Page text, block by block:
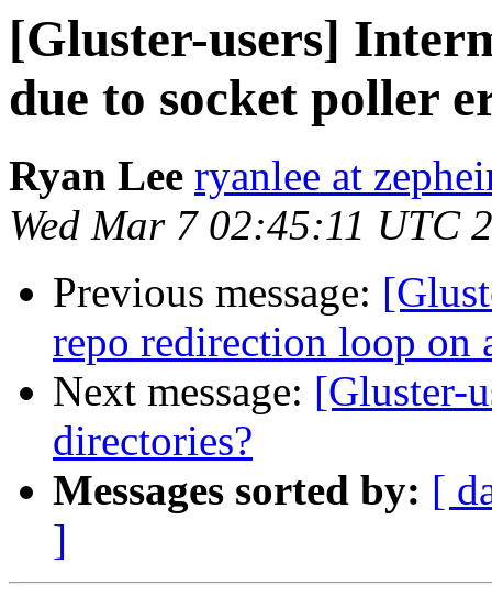
[Gluster-users]
due to socket poller
Ryan Lee ryanlee at
Wed Mar 7 02:45:11 UTC
Previous message:
repo redirection loop on
Next message: [Gluster-
directories?
Messages sorted by: [
]